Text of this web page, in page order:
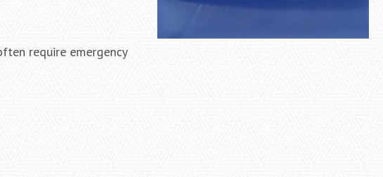
require emergency